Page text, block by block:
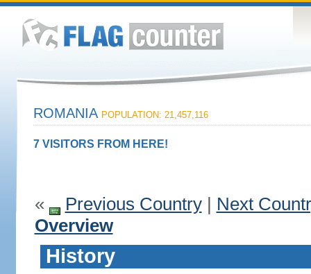
ROMANIA POPULATION: 21,457,116
7 VISITORS FROM HERE!
« Previous Country| Next
Overview
History